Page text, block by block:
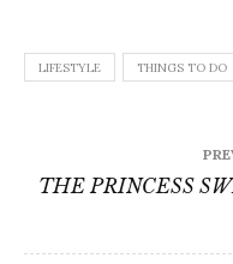
LIFESTYLE THINGS TO DO
navigation
THE PRINCESS